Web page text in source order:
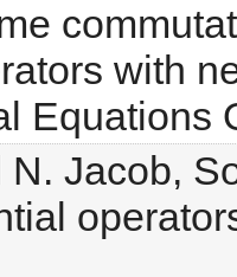
with
Equations
N. Jacob,